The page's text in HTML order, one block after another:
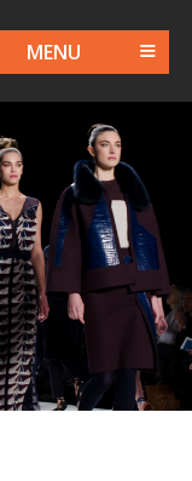
MENU